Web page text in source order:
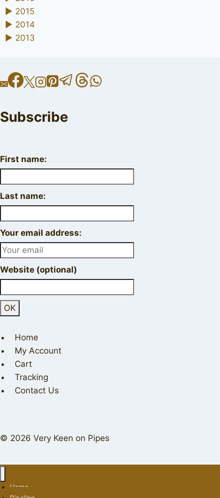
► 2015
► 2014
► 2013
Subscribe
First name:
Last name:
Your email address:
Website (optional)
Home
My Account
Cart
Tracking
Contact Us
© 2026 Very Keen on Pipes
Home